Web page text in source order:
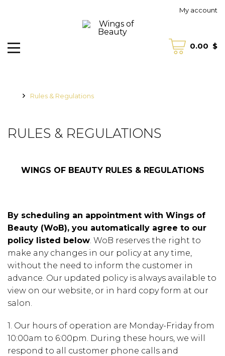
My account
0.00 $
Rules & Regulations
RULES & REGULATIONS
WINGS OF BEAUTY RULES & REGULATIONS
By scheduling an appointment with Wings of
Beauty (WoB), you automatically agree to our
policy listed below. WoB reserves the right to
make any changes in our policy at any time,
without the need to inform the customer in
advance. Our updated policy is always available to
view on our website, or in hard copy form at our
salon.
1. Our hours of operation are Monday-Friday from
10:00am to 6:00pm. During these hours, we will
respond to all customer phone calls and